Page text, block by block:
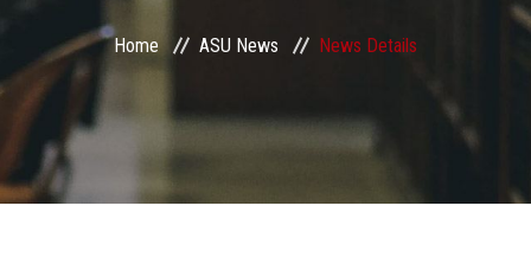
Centers and Units
ASU Smart Systems
ASU Media
Home ASU News News Details